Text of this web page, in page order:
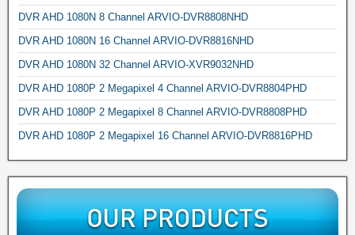
DVR AHD 1080N 8 Channel ARVIO-DVR8808NHD
DVR AHD 1080N 16 Channel ARVIO-DVR8816NHD
DVR AHD 1080N 32 Channel ARVIO-XVR9032NHD
DVR AHD 1080P 2 Megapixel 4 Channel ARVIO-DVR8804PHD
DVR AHD 1080P 2 Megapixel 8 Channel ARVIO-DVR8808PHD
DVR AHD 1080P 2 Megapixel 16 Channel ARVIO-DVR8816PHD